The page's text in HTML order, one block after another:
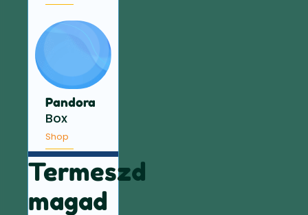
Pandora
Box
Shop
Termeszd
magad